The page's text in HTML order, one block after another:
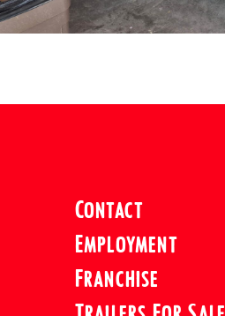
Contact
Employment
Franchise